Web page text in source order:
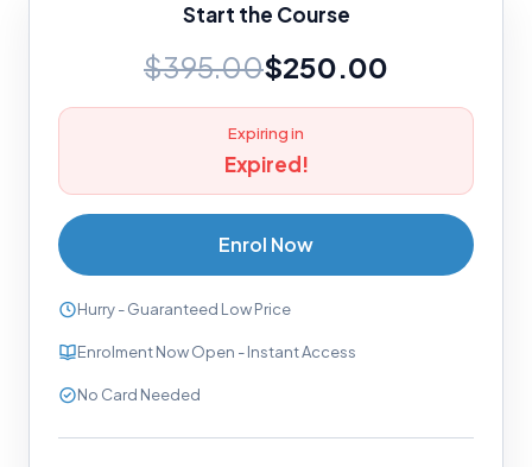
Start the Course
$395.00$250.00
Expiring in
Expired!
Enrol Now
Hurry - Guaranteed Low Price
Enrolment Now Open - Instant Access
No Card Needed